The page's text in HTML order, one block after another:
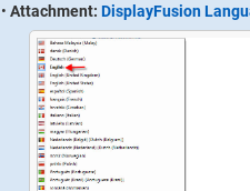
• Attachment: DisplayFusion